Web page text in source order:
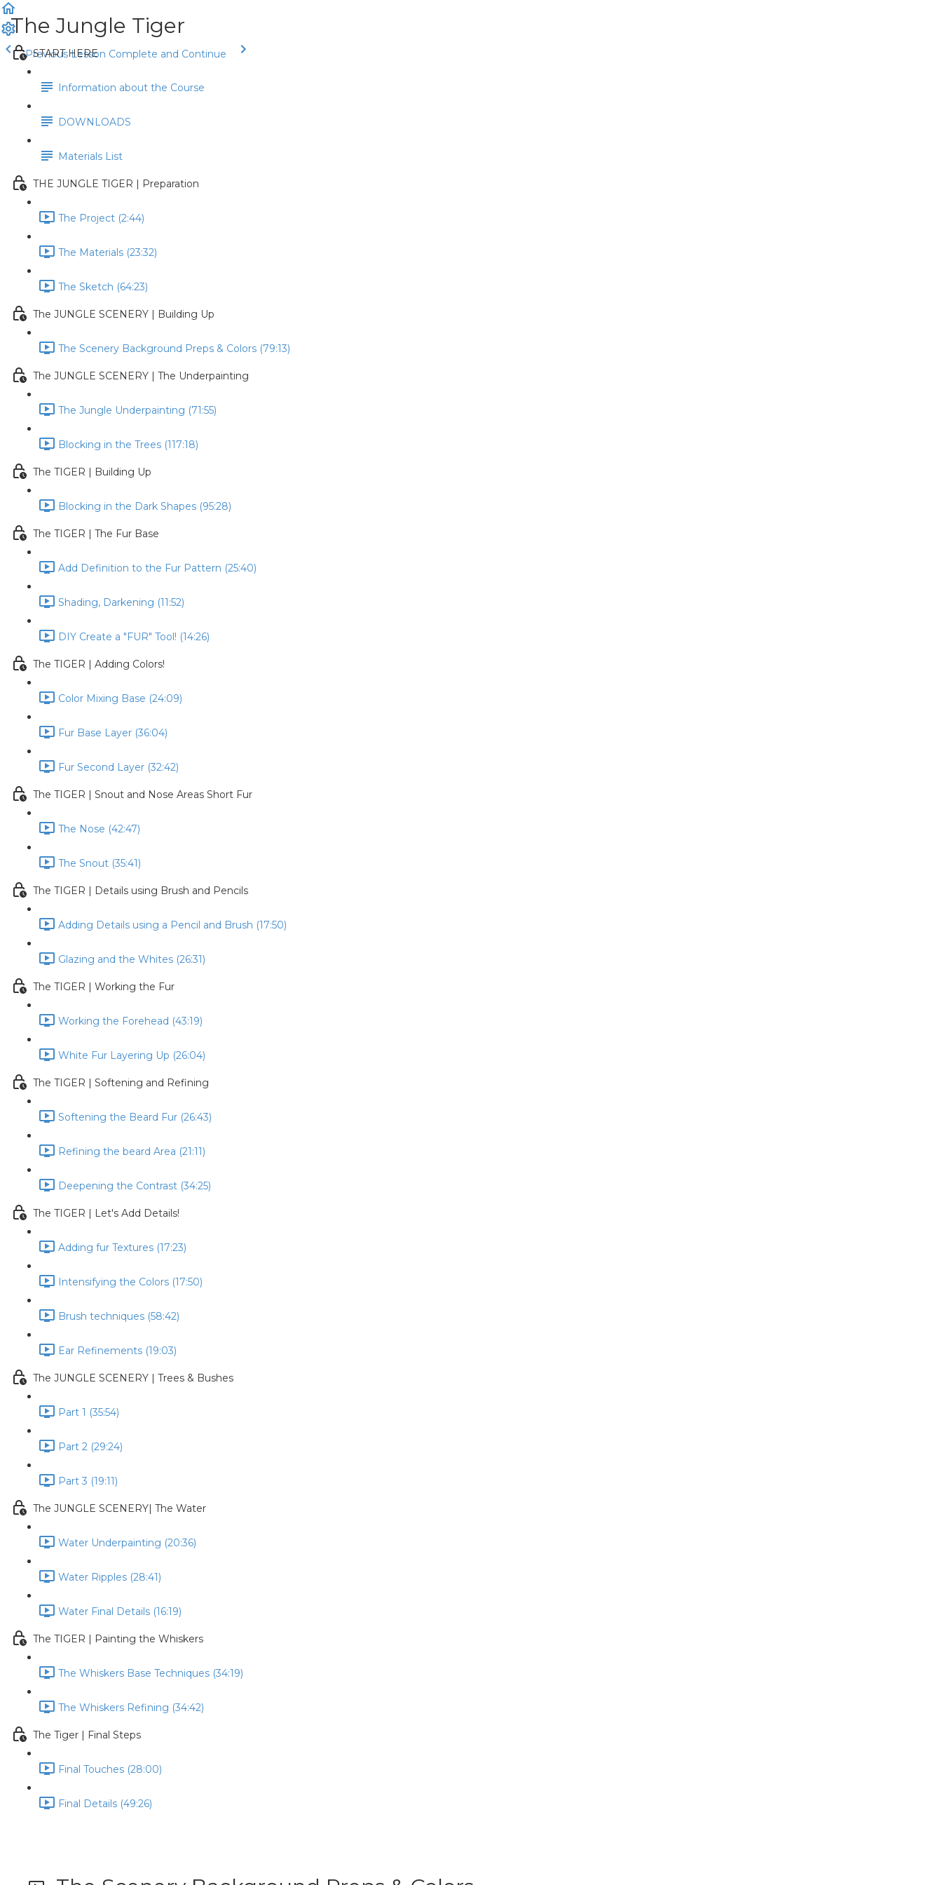
Previous Lesson Complete and Continue
The Jungle Tiger
START HERE
Information about the Course
DOWNLOADS
Materials List
THE JUNGLE TIGER | Preparation
The Project (2:44)
The Materials (23:32)
The Sketch (64:23)
The JUNGLE SCENERY | Building Up
The Scenery Background Preps & Colors (79:13)
The JUNGLE SCENERY | The Underpainting
The Jungle Underpainting (71:55)
Blocking in the Trees (117:18)
The TIGER | Building Up
Blocking in the Dark Shapes (95:28)
The TIGER | The Fur Base
Add Definition to the Fur Pattern (25:40)
Shading, Darkening (11:52)
DIY Create a "FUR" Tool! (14:26)
The TIGER | Adding Colors!
Color Mixing Base (24:09)
Fur Base Layer (36:04)
Fur Second Layer (32:42)
The TIGER | Snout and Nose Areas Short Fur
The Nose (42:47)
The Snout (35:41)
The TIGER | Details using Brush and Pencils
Adding Details using a Pencil and Brush (17:50)
Glazing and the Whites (26:31)
The TIGER | Working the Fur
Working the Forehead (43:19)
White Fur Layering Up (26:04)
The TIGER | Softening and Refining
Softening the Beard Fur (26:43)
Refining the beard Area (21:11)
Deepening the Contrast (34:25)
The TIGER | Let's Add Details!
Adding fur Textures (17:23)
Intensifying the Colors (17:50)
Brush techniques (58:42)
Ear Refinements (19:03)
The JUNGLE SCENERY | Trees & Bushes
Part 1 (35:54)
Part 2 (29:24)
Part 3 (19:11)
The JUNGLE SCENERY| The Water
Water Underpainting (20:36)
Water Ripples (28:41)
Water Final Details (16:19)
The TIGER | Painting the Whiskers
The Whiskers Base Techniques (34:19)
The Whiskers Refining (34:42)
The Tiger | Final Steps
Final Touches (28:00)
Final Details (49:26)